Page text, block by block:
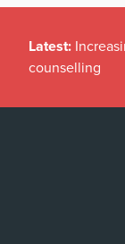
Latest:
counselling